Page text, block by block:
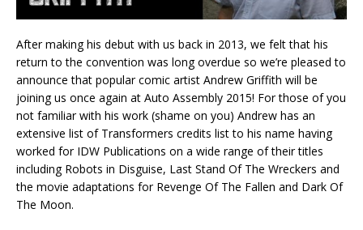
After making his debut with us back in 2013, we felt that his
return to the convention was long overdue so we’re pleased to
announce that popular comic artist Andrew Griffith will be
joining us once again at Auto Assembly 2015! For those of you
not familiar with his work (shame on you) Andrew has an
extensive list of Transformers credits list to his name having
worked for IDW Publications on a wide range of their titles
including Robots in Disguise, Last Stand Of The Wreckers and
the movie adaptations for Revenge Of The Fallen and Dark Of
The Moon.